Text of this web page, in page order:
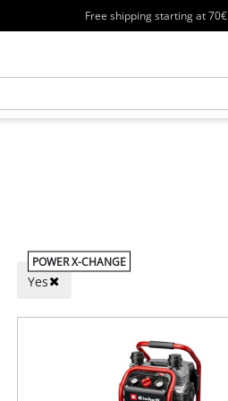
Free shipping starting at 70€
POWER X-CHANGE
Yes